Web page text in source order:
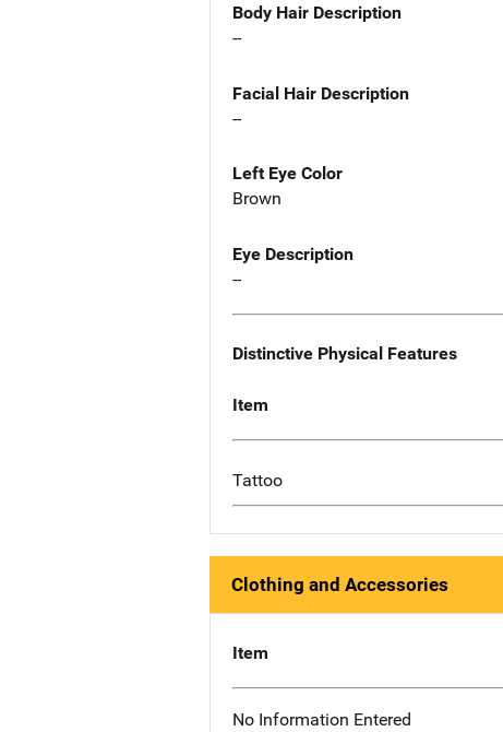
Body Hair Description
--
Facial Hair Description
--
Left Eye Color
Brown
Eye Description
--
Distinctive Physical Features
Item
Tattoo
Clothing and Accessories
Item
No Information Entered